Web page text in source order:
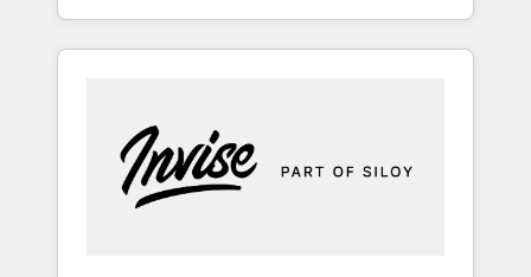
Onboarding New or Check-fixing existing
HubSpot portals 2️⃣ Scale Up | 100% HubSpot
Custom Integrations Slash months from your
API Integration project... ⬅️ Click "Contact
Business" ⬅️ to access 150+ Kickstart